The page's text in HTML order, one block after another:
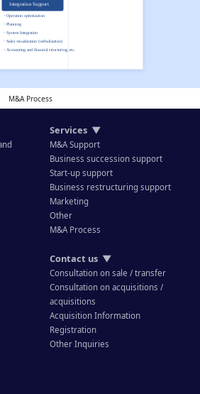
Integration Support
・Operation optimization
・Planning
・System Integration
・Sales visualization (verbalization)
・Accounting and financial structuring, etc.
M&A Process
Services ▼
M&A Support
Business succession support
Start-up support
Business restructuring support
Marketing
Other
M&A Process
Contact us ▼
Consultation on sale / transfer
Consultation on acquisitions /
acquisitions
Acquisition Information
Registration
Other Inquiries